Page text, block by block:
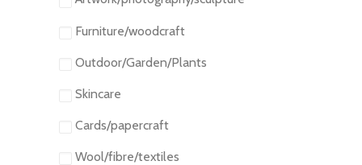
Furniture/woodcraft
Outdoor/Garden/Plants
Skincare
Cards/papercraft
Wool/fibre/textiles